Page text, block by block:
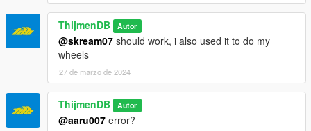
ThijmenDB Autor
@skream07 should work, i also used it to do my
wheels
27 de marzo de 2024
ThijmenDB Autor
@aaru007 error?